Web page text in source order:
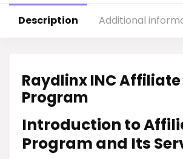
Description Additional
Raydlinx INC Affiliate
Program
Introduction to
Program and Its